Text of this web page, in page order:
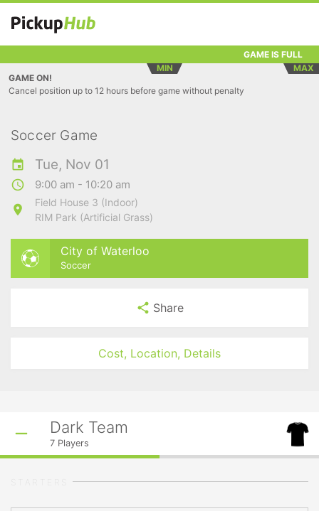
GAME IS FULL
MIN
MAX
GAME ON!
Cancel position up to 12 hours before game without penalty
Soccer Game
Tue, Nov 01
9:00 am - 10:20 am
Field House 3 (Indoor)
RIM Park (Artificial Grass)
City of Waterloo
Soccer
Share
Cost, Location, Details
Dark Team
7 Players